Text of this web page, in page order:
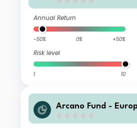
Annual Return
-50% 0% +50%
Risk level
1 10
Arcano Fund -